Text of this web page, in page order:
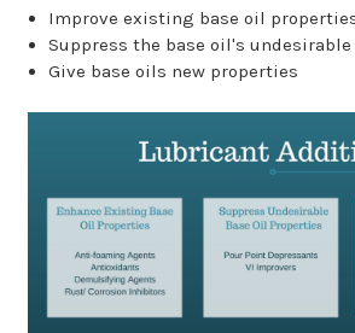
Improve existing base oil
Suppress the base oil's
Give base oils new properties